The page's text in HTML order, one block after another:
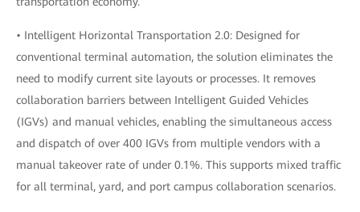
• Intelligent Horizontal Transportation 2.0: Designed for
conventional terminal automation, the solution eliminates the
need to modify current site layouts or processes. It removes
collaboration barriers between Intelligent Guided Vehicles
(IGVs) and manual vehicles, enabling the simultaneous access
and dispatch of over 400 IGVs from multiple vendors with a
manual takeover rate of under 0.1%. This supports mixed traffic
for all terminal, yard, and port campus collaboration scenarios.